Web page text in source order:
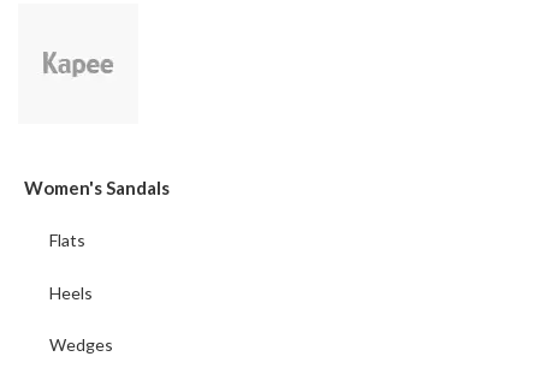
Women's Sandals
Flats
Heels
Wedges